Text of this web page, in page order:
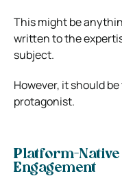
This might be
written to the
subject.
However, it should
protagonist.
Platform-
Engagement